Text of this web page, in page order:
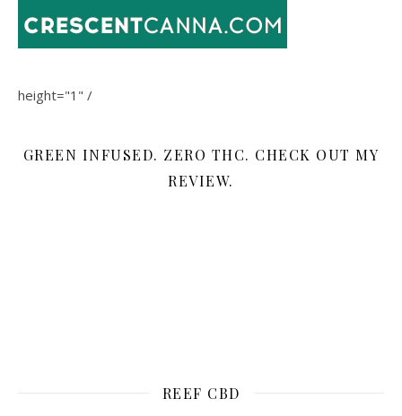
height="1" /
GREEN INFUSED. ZERO THC. CHECK OUT MY
REVIEW.
REEF CBD